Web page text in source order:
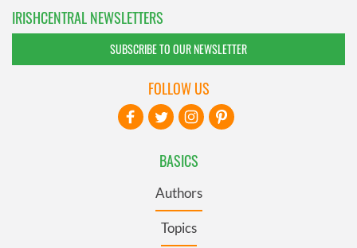
IRISHCENTRAL NEWSLETTERS
SUBSCRIBE TO OUR NEWSLETTER
BASICS
Authors
Topics
FOLLOW US